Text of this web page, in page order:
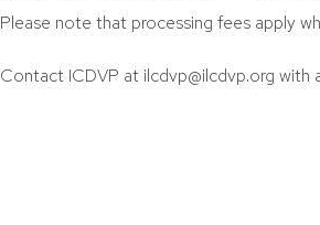
Please note that processing fees apply
Contact ICDVP at ilcdvp@ilcdvp.org with